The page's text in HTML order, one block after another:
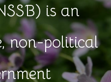
is an
non-political